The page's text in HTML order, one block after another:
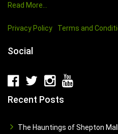
Read More…
Privacy Policy Terms and
Social
Recent Posts
The Hauntings of Shepton